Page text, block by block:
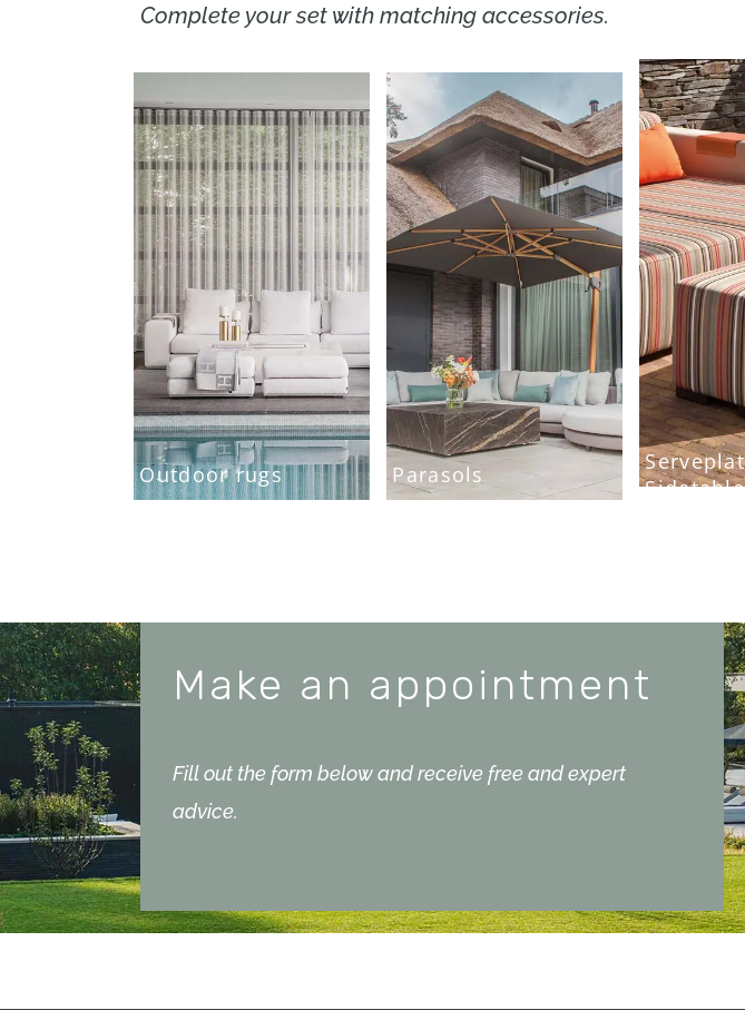
Complete your set with matching accessories.
Outdoor rugs Parasols
Make an appointment
Fill out the form below and receive free and expert
advice.